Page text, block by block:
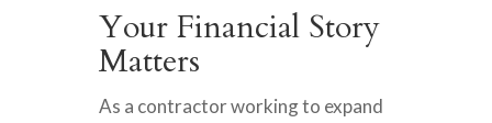
Your Financial Story
Matters
As a contractor working to expand